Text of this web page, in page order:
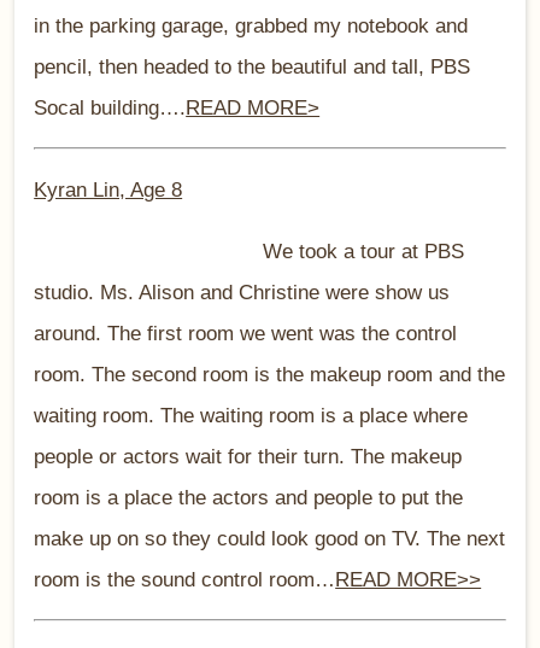
in the parking garage, grabbed my notebook and
pencil, then headed to the beautiful and tall, PBS
Socal building….READ MORE>
Kyran Lin, Age 8
We took a tour at PBS
studio. Ms. Alison and Christine were show us
around. The first room we went was the control
room. The second room is the makeup room and the
waiting room. The waiting room is a place where
people or actors wait for their turn. The makeup
room is a place the actors and people to put the
make up on so they could look good on TV. The next
room is the sound control room…READ MORE>>